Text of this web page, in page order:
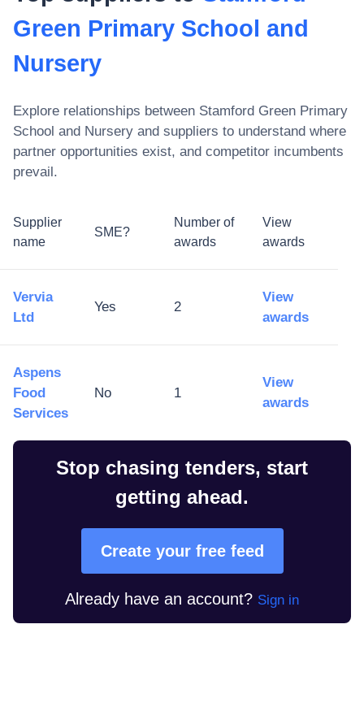
Green Primary School and
Nursery
Explore relationships between Stamford Green Primary
School and Nursery and suppliers to understand where
partner opportunities exist, and competitor incumbents
prevail.
Supplier
name
SME?
Number of
awards
View
awards
Vervia
Ltd
Yes 2
View
awards
Aspens
Food
Services
No 1
View
awards
Stop chasing tenders, start
getting ahead.
Create your free feed
Already have an account? Sign in